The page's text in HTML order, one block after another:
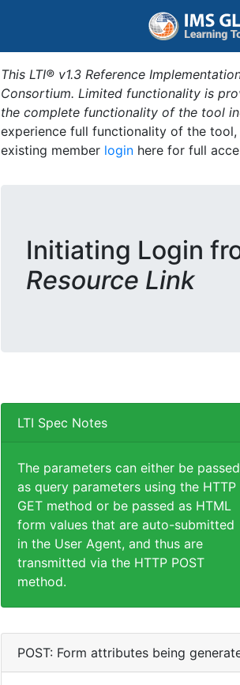
This LTI® v1.3 Reference
Consortium. Limited functionality is
the complete functionality of the tool
experience full functionality of the
existing member login here for full
Initiating Login
Resource Link
LTI Spec Notes
The parameters can either be passed
as query parameters using the HTTP
GET method or be passed as HTML
form values that are auto-submitted
in the User Agent, and thus are
transmitted via the HTTP POST
method.
POST: Form attributes being